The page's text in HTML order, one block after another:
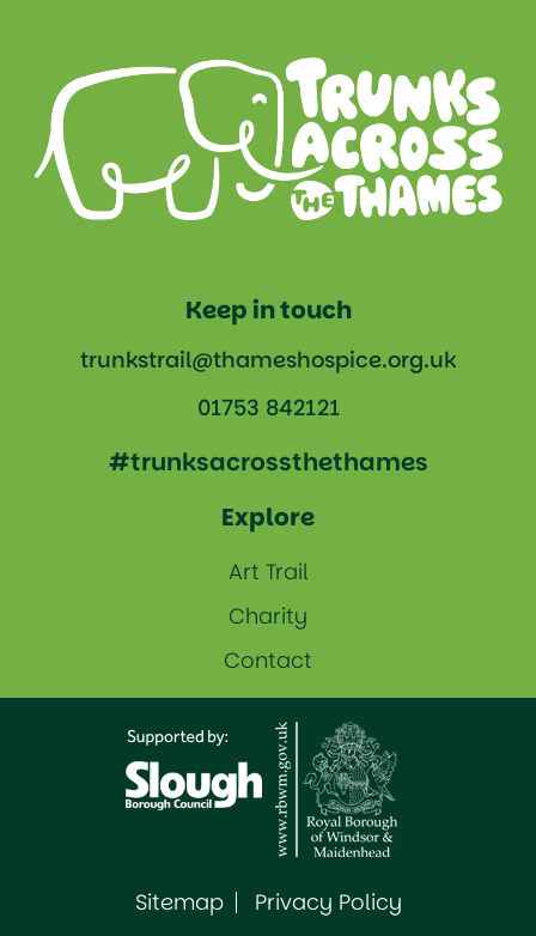
Keep in touch
trunkstrail@thameshospice.org.uk
01753 842121
#trunksacrossthethames
Explore
Art Trail
Charity
Contact
Sitemap Privacy Policy